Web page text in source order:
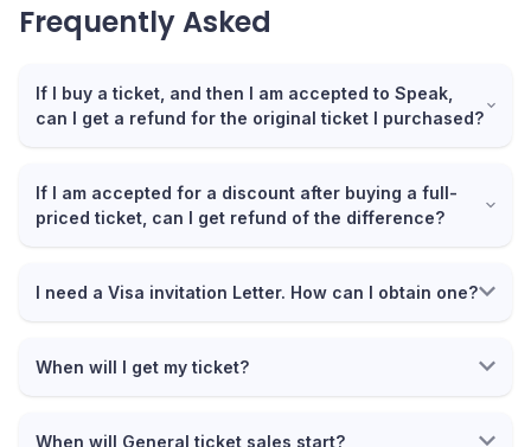
Frequently Asked
If I buy a ticket, and then I am accepted to Speak,
can I get a refund for the original ticket I purchased?
If I am accepted for a discount after buying a full-
priced ticket, can I get refund of the difference?
I need a Visa invitation Letter. How can I obtain one?
When will I get my ticket?
When will General ticket sales start?